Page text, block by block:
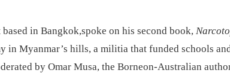
in Bangkok,spoke on his second book,
in Myanmar’s hills, a militia that funded schools
by Omar Musa, the Borneon-Australian